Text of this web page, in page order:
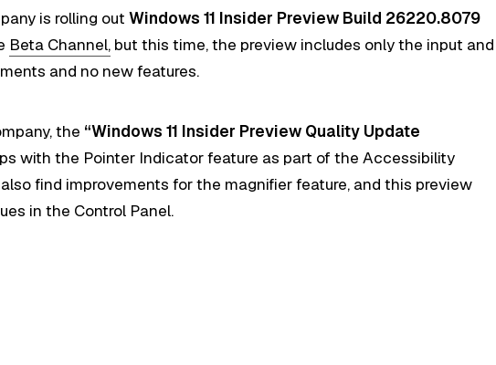
is rolling outWindows 11 Insider Preview Build 26220.8079
Beta Channel, but this time, the preview includes only the input and
and no new features.
the “Windows 11 Insider Preview Quality Update
with the Pointer Indicator feature as part of the Accessibility
find improvements for the magnifier feature, and this preview
in the Control Panel.